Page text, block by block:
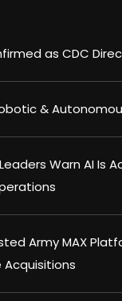
as CDC
&
Warn AI Is
Army MAX